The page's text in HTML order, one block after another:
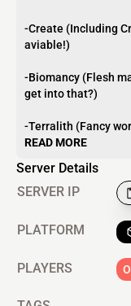
-Create (Including
aviable!)
-Biomancy (Flesh
get into that?)
-Terralith (Fancy
READ MORE
Server Details
SERVER IP
PLATFORM
PLAYERS